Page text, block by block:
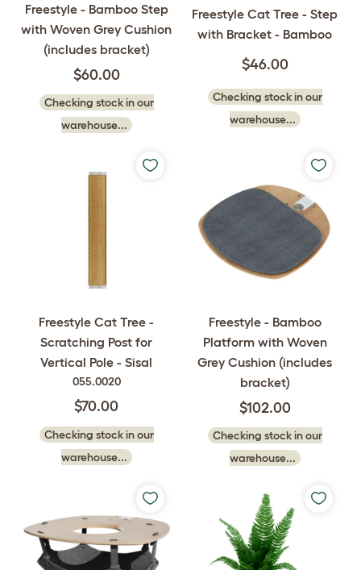
Freestyle - Bamboo Step
with Woven Grey Cushion
(includes bracket)
$60.00
Checking stock in our
warehouse...
Freestyle Cat Tree - Step
with Bracket - Bamboo
$46.00
Checking stock in our
warehouse...
Freestyle Cat Tree -
Scratching Post for
Vertical Pole - Sisal
055.0020
$70.00
Checking stock in our
warehouse...
Freestyle - Bamboo
Platform with Woven
Grey Cushion (includes
bracket)
$102.00
Checking stock in our
warehouse...